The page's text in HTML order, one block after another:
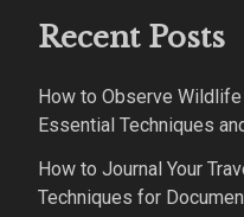
Recent Posts
How to Observe
Essential Techniques
How to Journal Your
Techniques for